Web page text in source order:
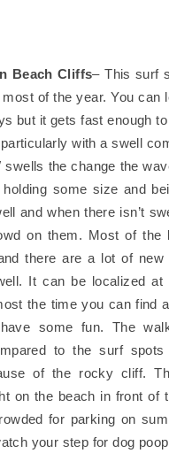
Beach Cliffs– This surf
of the year. You can
but it gets fast enough
with a swell
swells the change the
some size and
and when there isn’t
on them. Most of the
there are a lot of new
It can be localized at
the time you can find
some fun. The
to the surf
of the rocky cliff.
on the beach in front of
for parking on
your step for dog